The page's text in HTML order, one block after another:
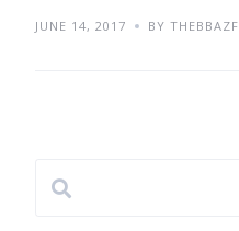
JUNE 14, 2017 BY THEBBAZF